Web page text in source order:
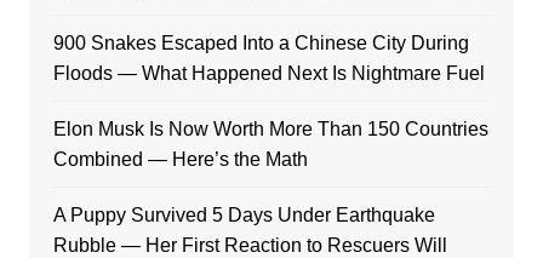
900 Snakes Escaped Into a Chinese City During
Floods — What Happened Next Is Nightmare Fuel
Elon Musk Is Now Worth More Than 150 Countries
Combined — Here’s the Math
A Puppy Survived 5 Days Under Earthquake
Rubble — Her First Reaction to Rescuers Will